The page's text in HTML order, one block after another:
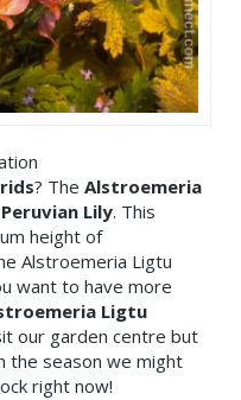
? The Alstroemeria
Peruvian Lily. This
height of
Alstroemeria Ligtu
want to have more
Ligtu
our garden centre but
the season we might
right now!